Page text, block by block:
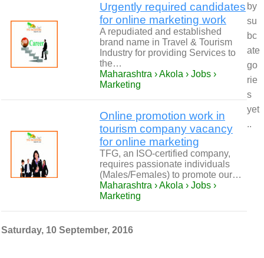
Urgently required candidates
for online marketing work
A repudiated and established
brand name in Travel & Tourism
Industry for providing Services to
the…
Maharashtra › Akola › Jobs ›
Marketing
Online promotion work in
tourism company vacancy
for online marketing
TFG, an ISO-certified company,
requires passionate individuals
(Males/Females) to promote our…
Maharashtra › Akola › Jobs ›
Marketing
Saturday, 10 September, 2016
by
su
bc
ate
go
rie
s
yet
..